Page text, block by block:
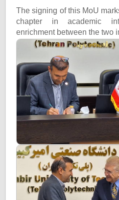
The signing of this MoU
chapter in academic
enrichment between the two